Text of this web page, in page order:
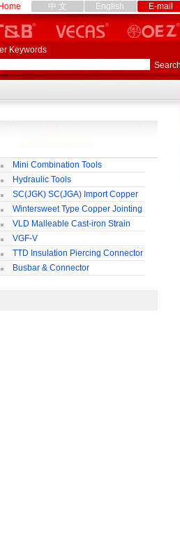
中 文 English E-mail
Keywords
Mini Combination Tools
Hydraulic Tools
SC(JGK) SC(JGA) Import Copper
Wintersweet Type Copper Jointing
VLD Malleable Cast-iron Strain
VGF-V
TTD Insulation Piercing Connector
Busbar & Connector